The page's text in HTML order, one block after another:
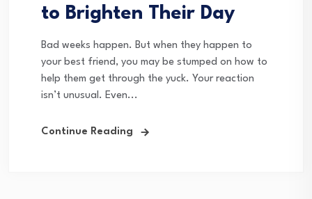
to Brighten Their Day
Bad weeks happen. But when they happen to
your best friend, you may be stumped on how to
help them get through the yuck. Your reaction
isn’t unusual. Even...
Continue Reading